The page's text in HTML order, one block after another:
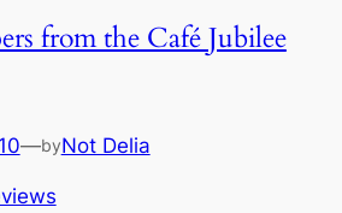
from the Café Jubilee
—byNot Delia